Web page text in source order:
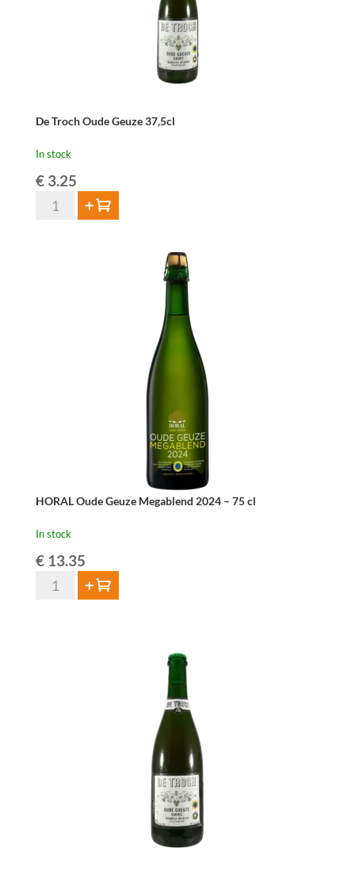
De Troch Oude Geuze 37,5cl
In stock
€3.25
Add to cart
HORAL Oude Geuze Megablend 2024 – 75 cl
In stock
€13.35
HORAL
Add to cart